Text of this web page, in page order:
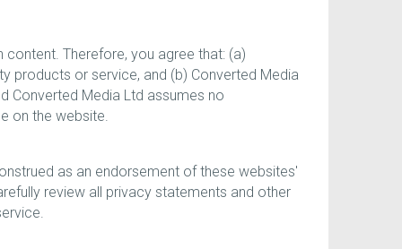
Therefore, you agree that: (a)
products or service, and (b) Converted Media
Converted Media Ltd assumes no
on the website.
as an endorsement of these websites'
review all privacy statements and other